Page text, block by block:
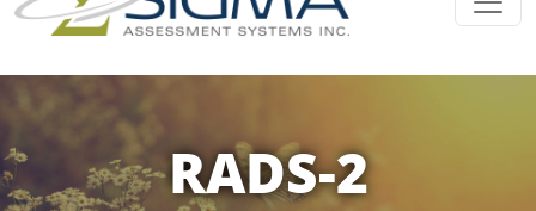
Main Navigation
RADS-2